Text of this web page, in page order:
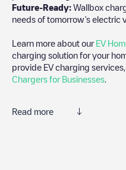
Future-Ready: Wallbox
needs of tomorrow’s electric
Learn more about our EV
charging solution for your
provide EV charging
Chargers for Businesses
Read more